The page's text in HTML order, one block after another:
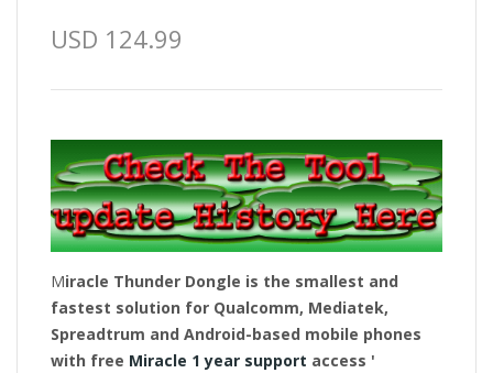
USD 124.99
Miracle Thunder Dongle is the smallest and
fastest solution for Qualcomm, Mediatek,
Spreadtrum and Android-based mobile phones
with free Miracle 1 year support access '